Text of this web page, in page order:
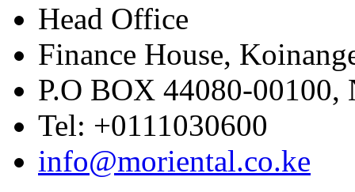
Head Office
Finance House,
P.O BOX 44080-
Tel: +0111030600
info@moriental.co.ke